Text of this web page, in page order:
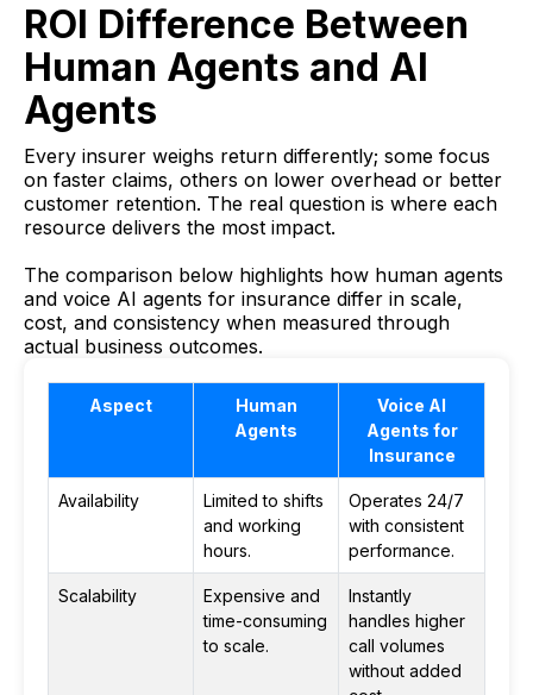
ROI Difference Between
Human Agents and AI
Agents
Every insurer weighs return differently; some focus
on faster claims, others on lower overhead or better
customer retention. The real question is where each
resource delivers the most impact.
The comparison below highlights how human agents
and voice AI agents for insurance differ in scale,
cost, and consistency when measured through
actual business outcomes.
Aspect
Human
Agents
Voice AI
Agents for
Insurance
Availability
Limited to shifts
and working
hours.
Operates 24/7
with consistent
performance.
Scalability
Expensive and
time-consuming
to scale.
Instantly
handles higher
call volumes
without added